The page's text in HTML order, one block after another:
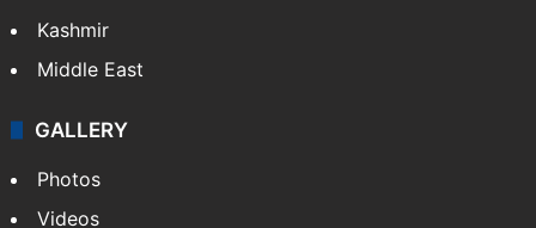
Kashmir
Middle East
GALLERY
Photos
Videos